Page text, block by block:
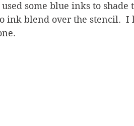
some blue inks to shade
ink blend over the stencil.  I